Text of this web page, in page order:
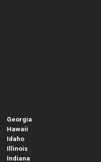
Georgia
Hawaii
Idaho
Illinois
Indiana